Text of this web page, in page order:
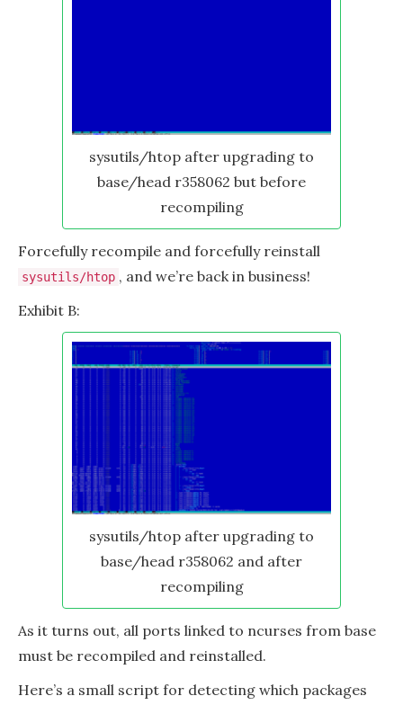
sysutils/htop after upgrading to
base/head r358062 but before
recompiling
Forcefully recompile and forcefully reinstall
sysutils/htop , and we’re back in business!
Exhibit B:
sysutils/htop after upgrading to
base/head r358062 and after
recompiling
As it turns out, all ports linked to ncurses from base
must be recompiled and reinstalled.
Here’s a small script for detecting which packages